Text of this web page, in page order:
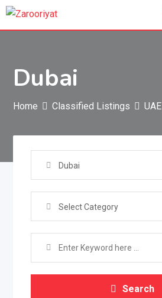
Skip
Dubai
Home Classified Listings UAE
Dubai
Select Category
Search